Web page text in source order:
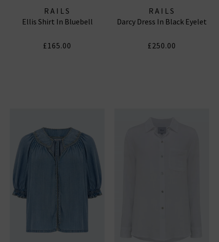
RAILS
Ellis Shirt In Bluebell
£165.00
RAILS
Darcy Dress In Black Eyelet
£250.00